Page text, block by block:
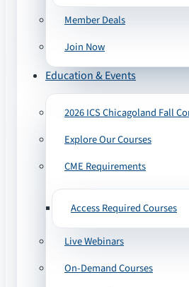
Member Deals
Join Now
Education & Events
2026 ICS Chicagoland Fall
Explore Our Courses
CME Requirements
Access Required Courses
Live Webinars
On-Demand Courses